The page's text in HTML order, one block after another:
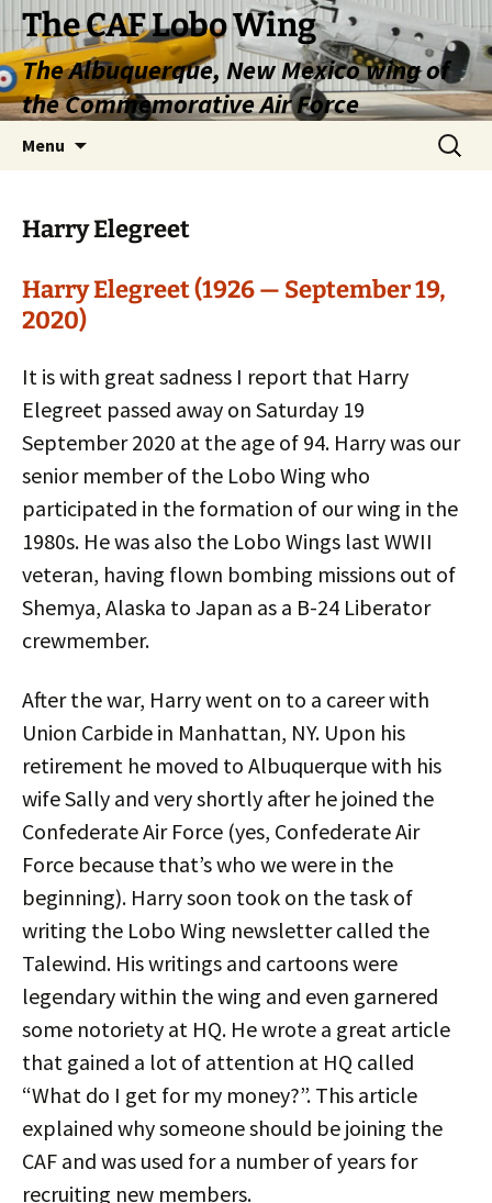
Skip
content
The CAF Lobo Wing
The Albuquerque, New Mexico wing of
the Commemorative Air Force
Menu
Search
for:
Harry Elegreet
Harry Elegreet (1926 — September 19,
2020)
It is with great sadness I report that Harry
Elegreet passed away on Saturday 19
September 2020 at the age of 94. Harry was our
senior member of the Lobo Wing who
participated in the formation of our wing in the
1980s. He was also the Lobo Wings last WWII
veteran, having flown bombing missions out of
Shemya, Alaska to Japan as a B-24 Liberator
crewmember.
After the war, Harry went on to a career with
Union Carbide in Manhattan, NY. Upon his
retirement he moved to Albuquerque with his
wife Sally and very shortly after he joined the
Confederate Air Force (yes, Confederate Air
Force because that’s who we were in the
beginning). Harry soon took on the task of
writing the Lobo Wing newsletter called the
Talewind. His writings and cartoons were
legendary within the wing and even garnered
some notoriety at HQ. He wrote a great article
that gained a lot of attention at HQ called
“What do I get for my money?”. This article
explained why someone should be joining the
CAF and was used for a number of years for
recruiting new members.